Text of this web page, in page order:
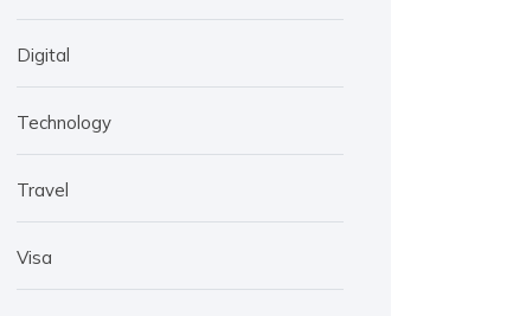
Digital
Technology
Travel
Visa